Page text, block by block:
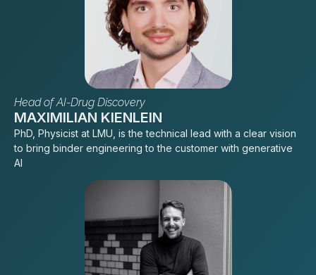
Head of AI-Drug Discovery
MAXIMILIAN KIENLEIN
PhD, Physicist at LMU, is the technical lead with a clear vision
to bring binder engineering to the customer with generative
AI